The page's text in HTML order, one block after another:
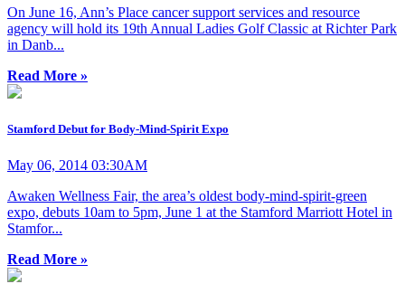
On June 16, Ann’s Place cancer support services and resource
agency will hold its 19th Annual Ladies Golf Classic at Richter Park
in Danb...
Read More »
Stamford Debut for Body-Mind-Spirit Expo
May 06, 2014 03:30AM
Awaken Wellness Fair, the area’s oldest body-mind-spirit-green
expo, debuts 10am to 5pm, June 1 at the Stamford Marriott Hotel in
Stamfor...
Read More »